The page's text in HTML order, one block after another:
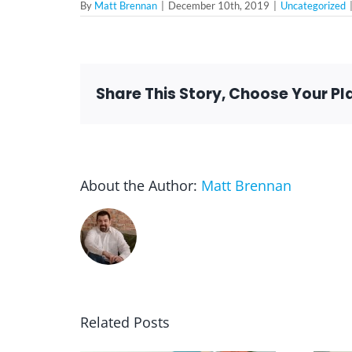
By Matt Brennan December 10th, 2019 Uncategorized
Share This Story, Choose Your
About the Author: Matt Brennan
Related Posts